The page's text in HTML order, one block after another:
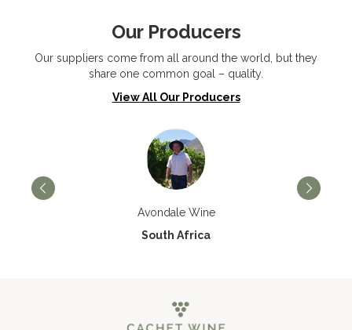
Our Producers
Our suppliers come from all around the world, but they
share one common goal – quality.
View All Our Producers
Avondale Wine
South Africa